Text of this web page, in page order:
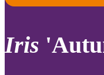
down
review
Iris